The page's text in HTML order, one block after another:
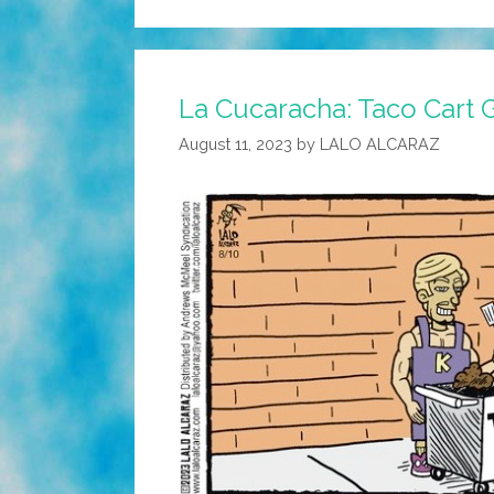
La Cucaracha: Taco Cart
August 11, 2023 by LALO ALCARAZ